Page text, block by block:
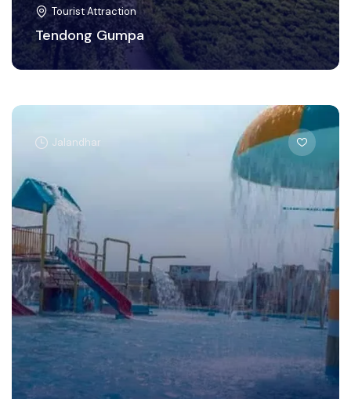
Tourist Attraction
Tendong Gumpa
Jalandhar